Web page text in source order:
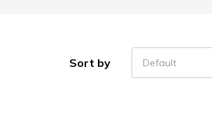
Sort by Default